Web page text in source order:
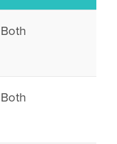
Both
Both